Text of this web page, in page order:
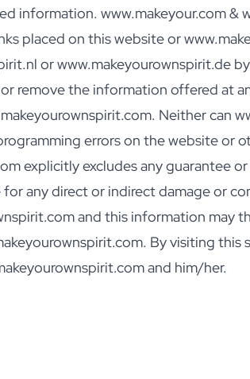
information. www.makeyour.com
placed on this website or
or www.makeyourownspirit.de
remove the information offered at
Neither can
errors on the website or
explicitly excludes any
any direct or indirect damage or
and this information
By visiting
and him/her.